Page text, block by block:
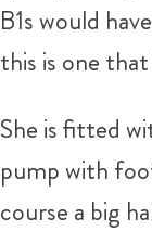
B1s would
this is one
She is fitted
pump with
course a big